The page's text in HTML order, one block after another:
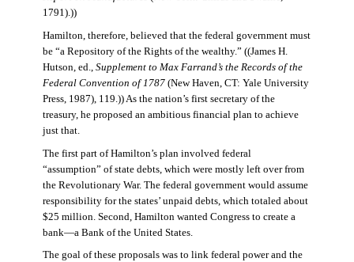
1791).))
Hamilton, therefore, believed that the federal government must
be “a Repository of the Rights of the wealthy.” ((James H.
Hutson, ed., Supplement to Max Farrand’s the Records of the
Federal Convention of 1787(New Haven, CT: Yale University
Press, 1987), 119.)) As the nation’s first secretary of the
treasury, he proposed an ambitious financial plan to achieve
just that.
The first part of Hamilton’s plan involved federal
“assumption” of state debts, which were mostly left over from
the Revolutionary War. The federal government would assume
responsibility for the states’ unpaid debts, which totaled about
$25 million. Second, Hamilton wanted Congress to create a
bank—a Bank of the United States.
The goal of these proposals was to link federal power and the